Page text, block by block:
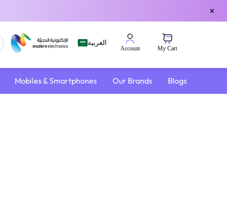
×
العربية
Account My Cart
Mobiles & Smartphones Our Brands Blogs